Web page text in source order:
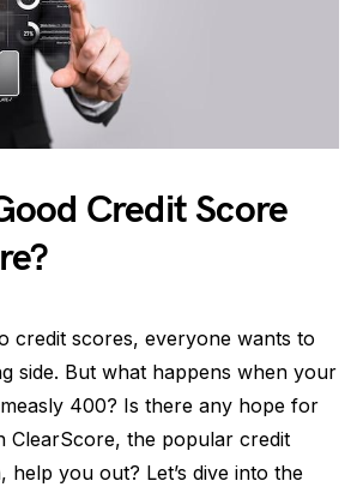
Credit Score
credit scores, everyone wants to
side. But what happens when your
400? Is there any hope for
ClearScore, the popular credit
help you out? Let’s dive into the